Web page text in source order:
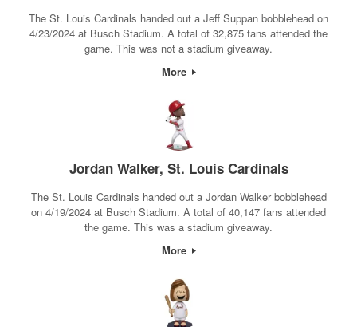
The St. Louis Cardinals handed out a Jeff Suppan bobblehead on
4/23/2024 at Busch Stadium. A total of 32,875 fans attended the
game. This was not a stadium giveaway.
More
Jordan Walker, St. Louis Cardinals
The St. Louis Cardinals handed out a Jordan Walker bobblehead
on 4/19/2024 at Busch Stadium. A total of 40,147 fans attended
the game. This was a stadium giveaway.
More